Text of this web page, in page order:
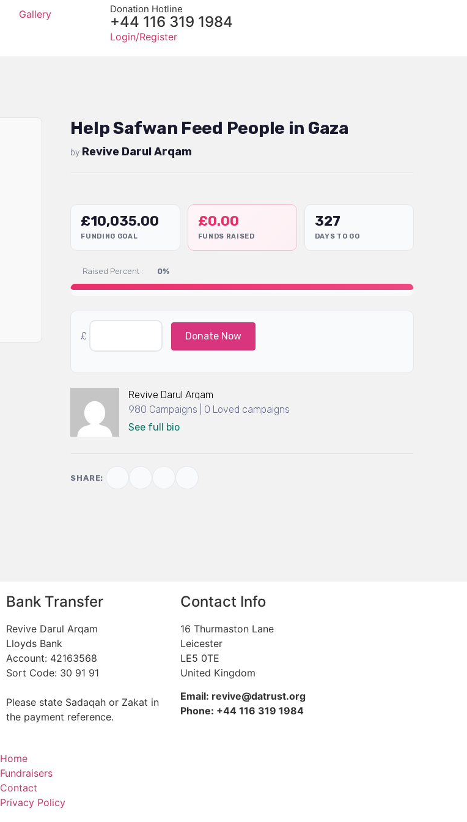
Gallery Donation Hotline
+44 116 319 1984
Login/Register
Help Safwan Feed People in Gaza
by Revive Darul Arqam
£10,035.00
FUNDING GOAL
£0.00
FUNDS RAISED
327
DAYS TO GO
Raised Percent : 0%
£ Donate Now
Revive Darul Arqam
980 Campaigns | 0 Loved campaigns
See full bio
SHARE:
Bank Transfer
Revive Darul Arqam
Lloyds Bank
Account: 42163568
Sort Code: 30 91 91
Please state Sadaqah or Zakat in
the payment reference.
Contact Info
16 Thurmaston Lane
Leicester
LE5 0TE
United Kingdom
Email: revive@datrust.org
Phone: +44 116 319 1984
Home
Fundraisers
Contact
Privacy Policy